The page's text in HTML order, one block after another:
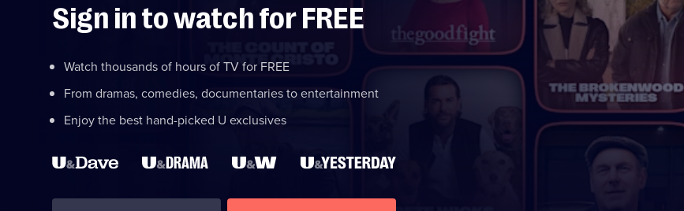
Sign in to watch for FREE
Watch thousands of hours of TV for FREE
From dramas, comedies, documentaries to entertainment
Enjoy the best hand-picked U exclusives